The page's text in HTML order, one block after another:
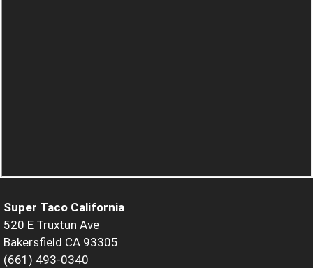
Super Taco California
520 E Truxtun Ave
Bakersfield CA 93305
(661) 493-0340